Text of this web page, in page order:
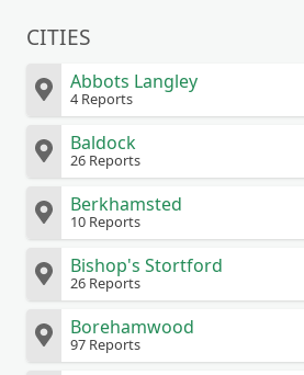
CITIES
Abbots Langley
4 Reports
Baldock
26 Reports
Berkhamsted
10 Reports
Bishop's Stortford
26 Reports
Borehamwood
97 Reports